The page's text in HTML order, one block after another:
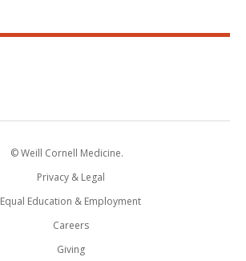
© Weill Cornell Medicine.
Privacy & Legal
Equal Education & Employment
Careers
Giving